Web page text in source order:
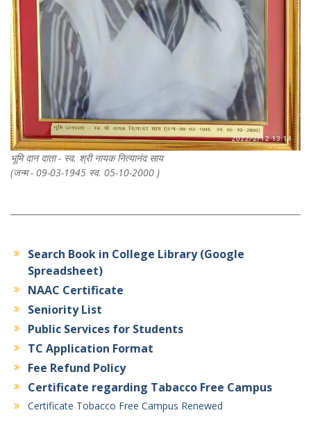
भूमि दान दाता - स्व. श्री नायक नित्यानंद साय
(जन्म - 09-03-1945 स्व. 05-10-2000 )
Search Book in College Library (Google
Spreadsheet)
NAAC Certificate
Seniority List
Public Services for Students
TC Application Format
Fee Refund Policy
Certificate regarding Tabacco Free Campus
Certificate Tobacco Free Campus Renewed